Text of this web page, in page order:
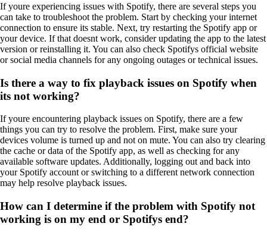
If youre experiencing issues with Spotify, there are several steps you
can take to troubleshoot the problem. Start by checking your internet
connection to ensure its stable. Next, try restarting the Spotify app or
your device. If that doesnt work, consider updating the app to the latest
version or reinstalling it. You can also check Spotifys official website
or social media channels for any ongoing outages or technical issues.
Is there a way to fix playback issues on Spotify when
its not working?
If youre encountering playback issues on Spotify, there are a few
things you can try to resolve the problem. First, make sure your
devices volume is turned up and not on mute. You can also try clearing
the cache or data of the Spotify app, as well as checking for any
available software updates. Additionally, logging out and back into
your Spotify account or switching to a different network connection
may help resolve playback issues.
How can I determine if the problem with Spotify not
working is on my end or Spotifys end?